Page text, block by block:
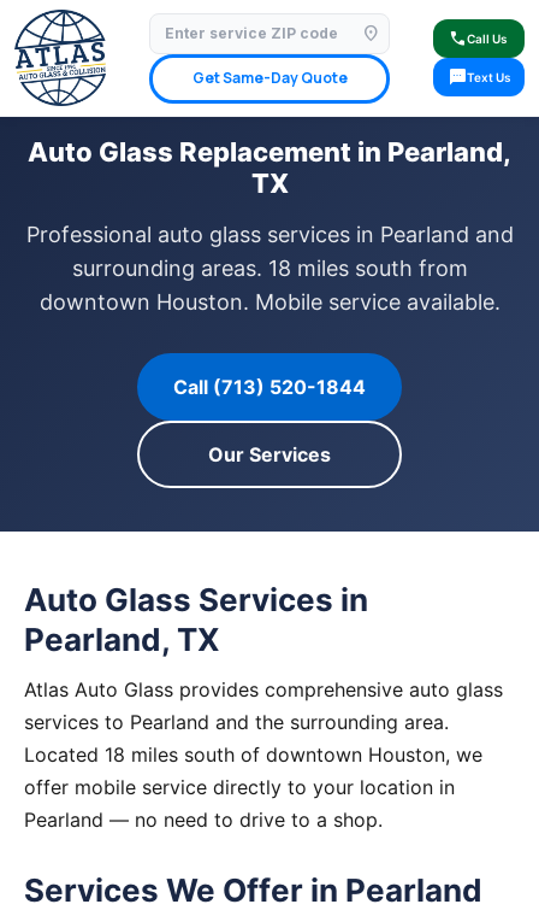
location_on
Get Same-Day Quote
callCall Us
smsText Us
⭐ 4.9 Star Google Rating✓ Licensed & Insured🚗 Mobile Service Available
✓ Insurance Claims Welcome✓ Lifetime Warranty
Auto Glass Replacement in Pearland,
TX
Professional auto glass services in Pearland and
surrounding areas. 18 miles south from
downtown Houston. Mobile service available.
Call (713) 520-1844
Our Services
Auto Glass Services in
Pearland, TX
Atlas Auto Glass provides comprehensive auto glass
services to Pearland and the surrounding area.
Located 18 miles south of downtown Houston, we
offer mobile service directly to your location in
Pearland — no need to drive to a shop.
Services We Offer in Pearland